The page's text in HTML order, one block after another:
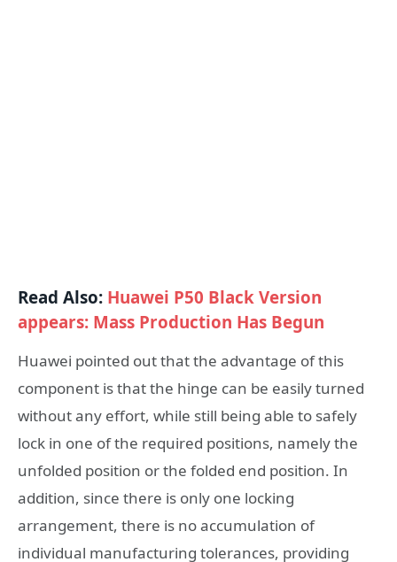
Read Also: Huawei P50 Black Version
appears: Mass Production Has Begun
Huawei pointed out that the advantage of this
component is that the hinge can be easily turned
without any effort, while still being able to safely
lock in one of the required positions, namely the
unfolded position or the folded end position. In
addition, since there is only one locking
arrangement, there is no accumulation of
individual manufacturing tolerances, providing